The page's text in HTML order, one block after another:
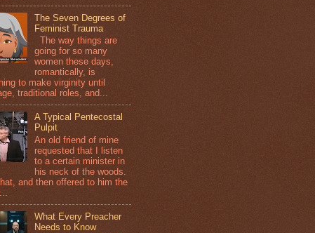
The Seven Degrees of
Feminist Trauma
The way things are
going for so many
women these days,
romantically, is
to make virginity until
traditional roles, and...
A Typical Pentecostal
Pulpit
An old friend of mine
requested that I listen
to a certain minister in
his neck of the woods.
and then offered to him the
What Every Preacher
Needs to Know